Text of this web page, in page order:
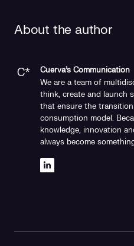
About the author
Cuerva's Communication
We are a team of
think, create and launch
that ensure the
consumption model.
knowledge, innovation
always become